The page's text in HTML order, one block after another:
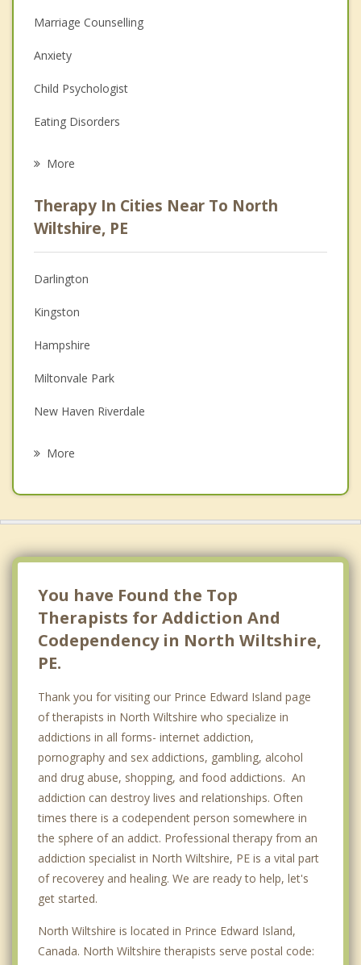
Marriage Counselling
Anxiety
Child Psychologist
Eating Disorders
Anger Management
Christian Counselling
Couples Counselling
Depression
Family Counselling
Grief Counselling
Psychotherapist
More
Therapy In Cities Near To North
Wiltshire, PE
Darlington
Kingston
Hampshire
Miltonvale Park
New Haven Riverdale
More
You have Found the Top
Therapists for Addiction And
Codependency in North Wiltshire,
PE.
Thank you for visiting our Prince Edward Island page
of therapists in North Wiltshire who specialize in
addictions in all forms- internet addiction,
pornography and sex addictions, gambling, alcohol
and drug abuse, shopping, and food addictions. An
addiction can destroy lives and relationships. Often
times there is a codependent person somewhere in
the sphere of an addict. Professional therapy from an
addiction specialist in North Wiltshire, PE is a vital part
of recoverey and healing. We are ready to help, let's
get started.
North Wiltshire is located in Prince Edward Island,
Canada. North Wiltshire therapists serve postal code: